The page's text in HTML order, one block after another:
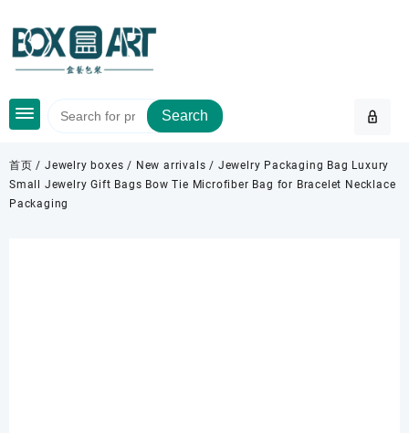
content
Search
首页 /Jewelry boxes / New arrivals / Jewelry Packaging Bag Luxury
Small Jewelry Gift Bags Bow Tie Microfiber Bag for Bracelet Necklace
Packaging